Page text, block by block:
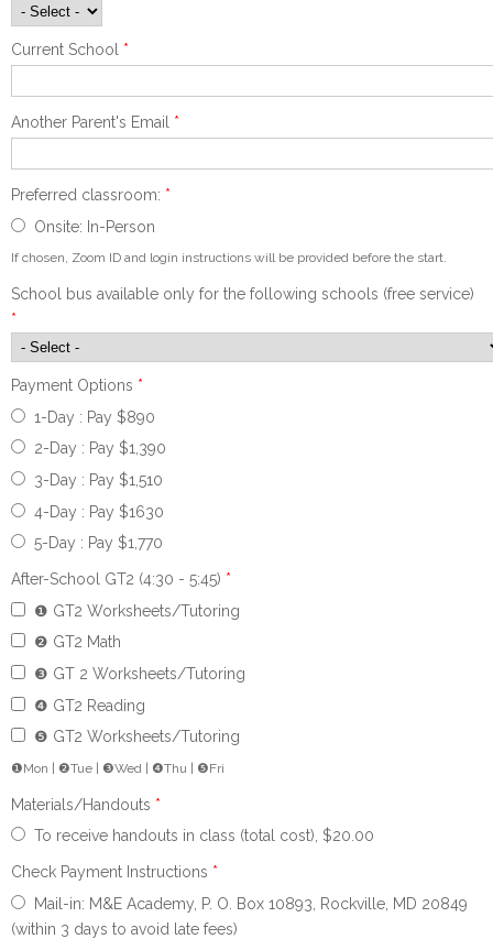
Current School *
Another Parent's Email *
Preferred classroom: *
Onsite: In-Person
If chosen, Zoom ID and login instructions will be provided before the start.
School bus available only for the following schools (free service)
*
Payment Options *
1-Day : Pay $890
2-Day : Pay $1,390
3-Day : Pay $1,510
4-Day : Pay $1630
5-Day : Pay $1,770
After-School GT2 (4:30 - 5:45) *
❶ GT2 Worksheets/Tutoring
❷ GT2 Math
❸ GT 2 Worksheets/Tutoring
❹ GT2 Reading
❺ GT2 Worksheets/Tutoring
❶Mon | ❷Tue | ❸Wed | ❹Thu | ❺Fri
Materials/Handouts *
To receive handouts in class (total cost), $20.00
Check Payment Instructions *
Mail-in: M&E Academy, P. O. Box 10893, Rockville, MD 20849
(within 3 days to avoid late fees)